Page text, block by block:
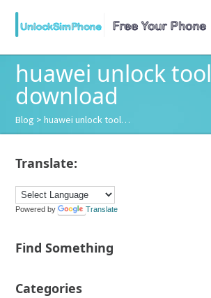
huawei unlock tool
download
Blog > huawei unlock tool…
Translate:
Powered by Translate
Find Something
Categories